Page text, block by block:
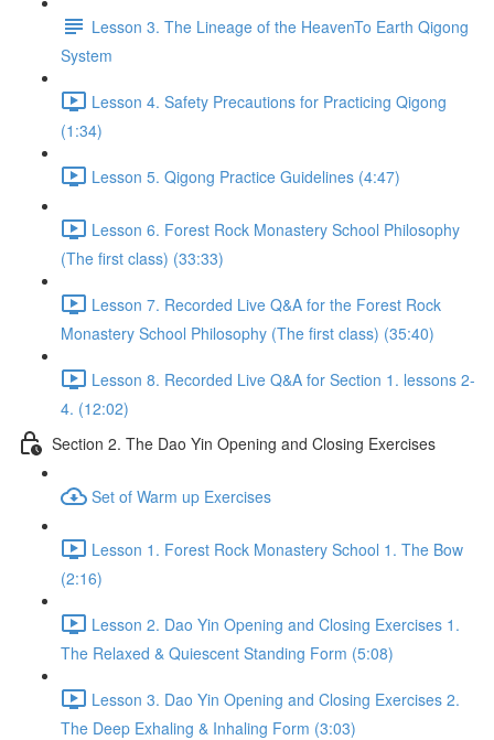
Lesson 3. The Lineage of the HeavenTo Earth Qigong
System
Lesson 4. Safety Precautions for Practicing Qigong
(1:34)
Lesson 5. Qigong Practice Guidelines (4:47)
Lesson 6. Forest Rock Monastery School Philosophy
(The first class) (33:33)
Lesson 7. Recorded Live Q&A for the Forest Rock
Monastery School Philosophy (The first class) (35:40)
Lesson 8. Recorded Live Q&A for Section 1. lessons 2-
4. (12:02)
Section 2. The Dao Yin Opening and Closing Exercises
Set of Warm up Exercises
Lesson 1. Forest Rock Monastery School 1. The Bow
(2:16)
Lesson 2. Dao Yin Opening and Closing Exercises 1.
The Relaxed & Quiescent Standing Form (5:08)
Lesson 3. Dao Yin Opening and Closing Exercises 2.
The Deep Exhaling & Inhaling Form (3:03)